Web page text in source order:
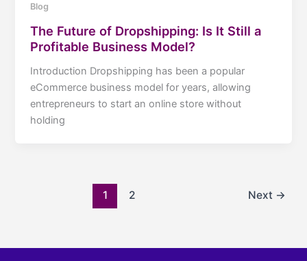
Blog
The Future of Dropshipping: Is It Still a
Profitable Business Model?
Introduction Dropshipping has been a popular
eCommerce business model for years, allowing
entrepreneurs to start an online store without
holding
1 2 Next →